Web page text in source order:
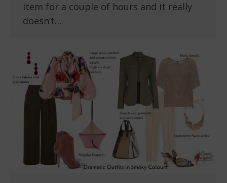
item for a couple of hours and it really
doesn’t…